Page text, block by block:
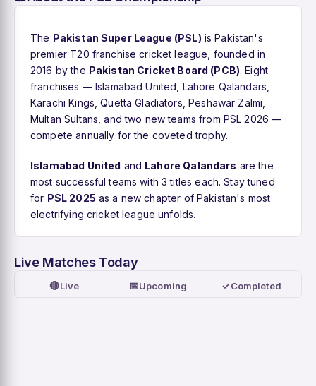
The Pakistan Super League (PSL) is Pakistan's
premier T20 franchise cricket league, founded in
2016 by the Pakistan Cricket Board (PCB). Eight
franchises — Islamabad United Lahore Qalandars
Karachi Kings, Quetta Gladiators, Peshawar Zalmi,
Multan Sultans, and two new teams from PSL 2026 —
compete annually for the coveted trophy.
Islamabad United and Lahore Qalandars are the
most successful teams with 3 titles each. Stay tuned
for PSL 2025 as a new chapter of Pakistan's most
electrifying cricket league unfolds.
Live Matches Today
🔴Live 📅Upcoming ✓Completed